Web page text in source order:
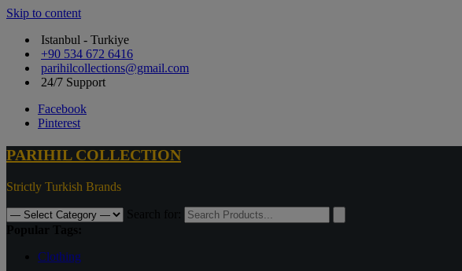
Skip to content
Istanbul - Turkiye
+90 534 672 6416
parihilcollections@gmail.com
24/7 Support
Facebook
Pinterest
PARIHIL COLLECTION
Strictly Turkish Brands
Clothing